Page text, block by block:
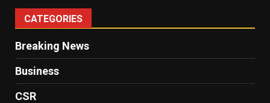
CATEGORIES
Breaking News
Business
CSR